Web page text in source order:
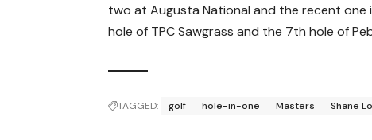
two at Augusta National and the recent one
hole of TPC Sawgrass and the 7th hole of
TAGGED: golf hole-in-one Masters Shane